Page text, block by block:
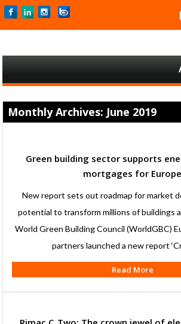
Monthly Archives: June 2019
Green building sector supports
mortgages for Europe
New report sets out roadmap for market
potential to transform millions of buildings
World Green Building Council (WorldGBC)
partners launched a new report
Read More